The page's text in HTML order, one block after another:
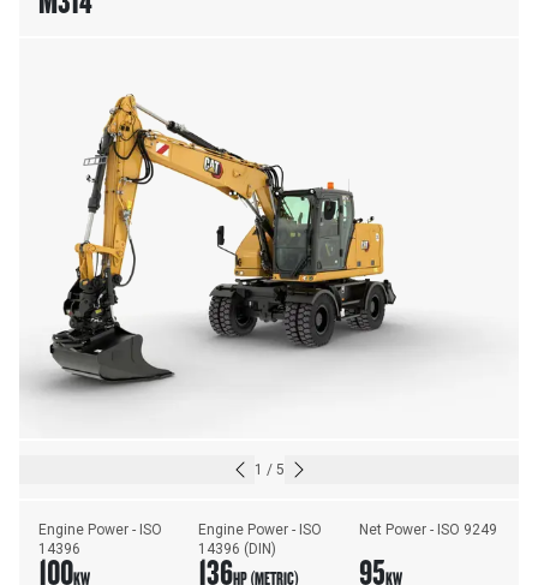
1 / 5
Engine Power - ISO
14396
100KW
Engine Power - ISO
14396 (DIN)
136HP (METRIC)
Net Power - ISO 9249
95KW